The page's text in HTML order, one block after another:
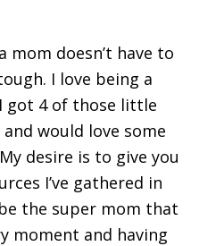
mom doesn’t have to
I love being a
got 4 of those little
and would love some
desire is to give you
I’ve gathered in
the super mom that
moment and having